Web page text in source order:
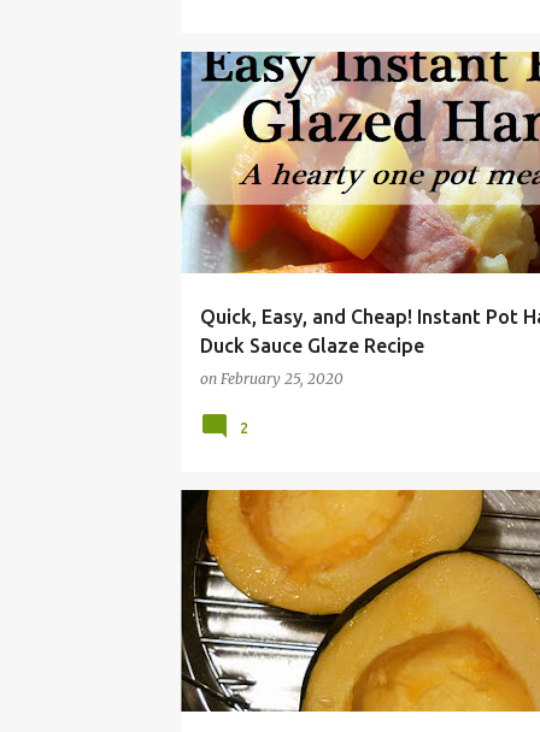
Quick, Easy, and Cheap! Instant Pot
Duck Sauce Glaze Recipe
on February 25, 2020
BUDGET LIVING CARROT CHEAP
2
ACORN BUTTERNUT COOKER DINNER